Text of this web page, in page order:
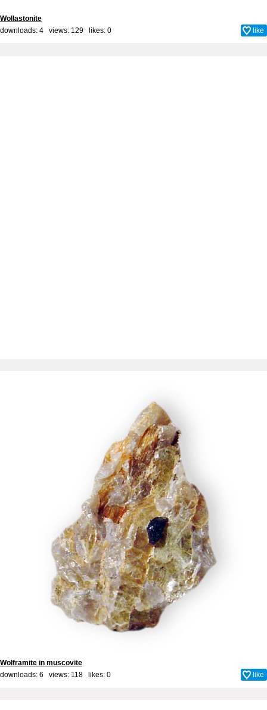
Wollastonite
downloads: 4 views: 129 likes: 0 like
Wolframite in muscovite
downloads: 6 views: 118 likes: 0 like